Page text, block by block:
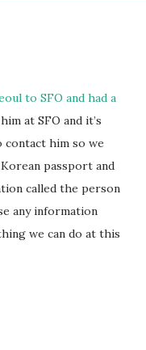
to SFO and had a
at SFO and it’s
contact him so we
passport and
called the person
any information
we can do at this